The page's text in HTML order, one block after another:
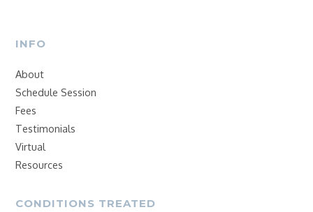
INFO
About
Schedule Session
Fees
Testimonials
Virtual
Resources
CONDITIONS TREATED